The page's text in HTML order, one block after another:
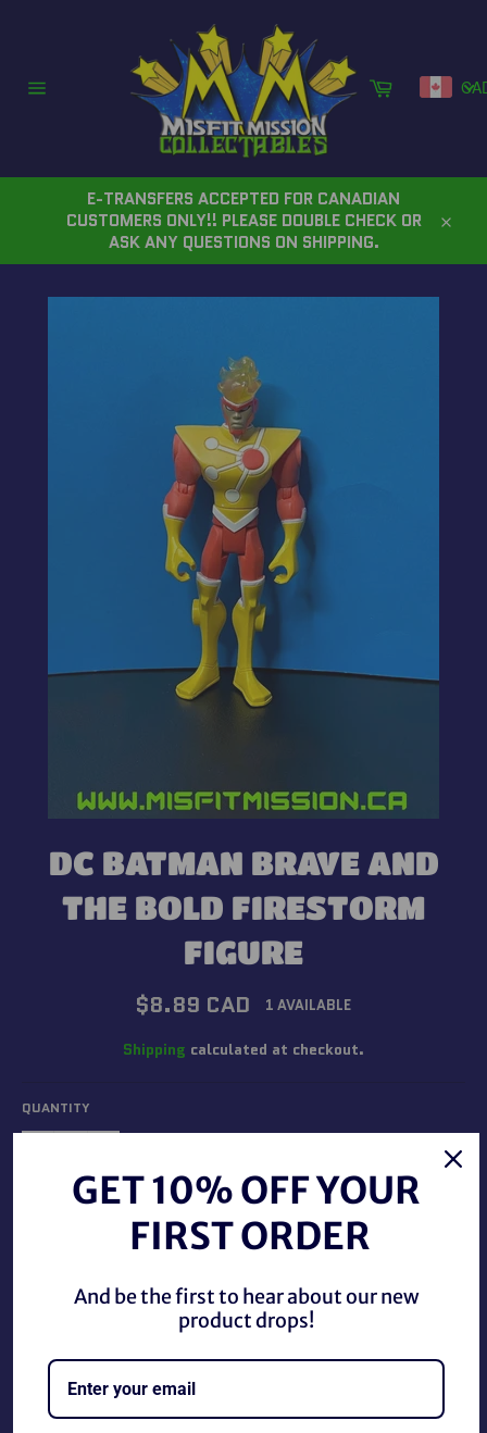
Cart
E-TRANSFERS ACCEPTED FOR CANADIAN
CUSTOMERS ONLY!! PLEASE DOUBLE CHECK OR
ASK ANY QUESTIONS ON SHIPPING.
DC BATMAN BRAVE AND
THE BOLD FIRESTORM
FIGURE
Regular
price
$8.89 CAD 1 AVAILABLE
Shipping calculated at checkout.
QUANTITY
ADD TO CART
BUY IT NOW
Dc Batman Brave and The Bold Firestorm Figure, used in
GET 10% OFF YOUR
FIRST ORDER
And be the first to hear about our new
product drops!